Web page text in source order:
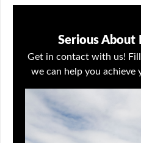
Serious About
Get in contact with us!
we can help you achieve